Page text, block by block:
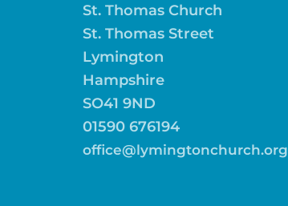
St. Thomas Church
St. Thomas Street
Lymington
Hampshire
SO41 9ND
01590 676194
office@lymingtonchurch.org